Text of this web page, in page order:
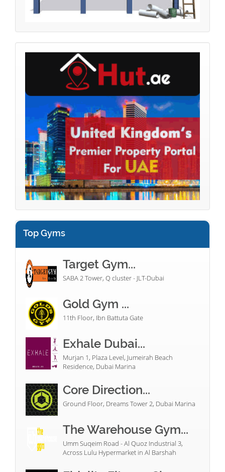
Top Gyms
Target Gym...
SABA 2 Tower, Q cluster - JLT-Dubai
Gold Gym ...
11th Floor, Ibn Battuta Gate
Exhale Dubai...
Murjan 1, Plaza Level, Jumeirah Beach
Residence, Dubai Marina
Core Direction...
Ground Floor, Dreams Tower 2, Dubai Marina
The Warehouse Gym...
Umm Suqeim Road - Al Quoz Industrial 3,
Across Lulu Hypermarket in Al Barshah